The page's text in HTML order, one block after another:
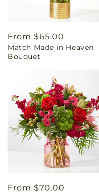
Regular
price
From $65.00
Match Made in Heaven
Bouquet
Regular
From $70.00